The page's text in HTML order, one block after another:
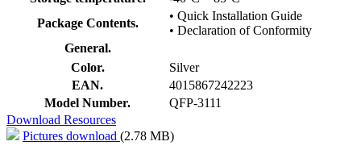
Package Contents.
• Quick Installation Guide
• Declaration of Conformity
General.
Color.
Silver
EAN.
4015867242223
Model Number.
QFP-3111
Download Resources
Pictures download (2.78 MB)